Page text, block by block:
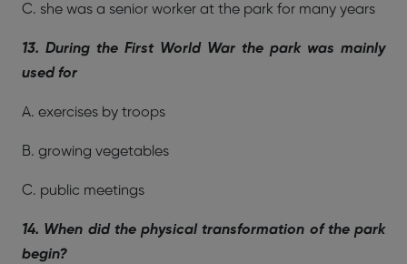
C. she was a senior worker at the park for many years
13. During the First World War the park was mainly
used for
A. exercises by troops
B. growing vegetables
C. public meetings
14. When did the physical transformation of the park
begin?